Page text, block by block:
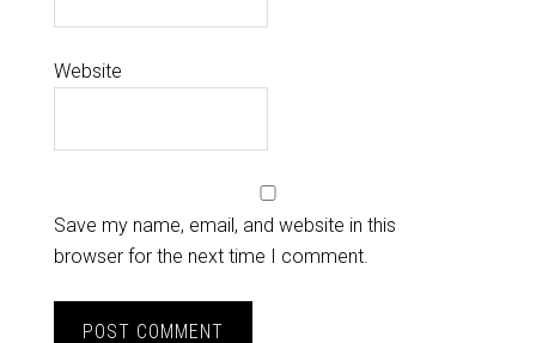
Website
Save my name, email, and website in this
browser for the next time I comment.